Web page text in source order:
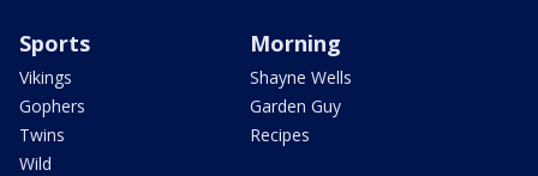
Sports
Vikings
Gophers
Twins
Wild
Morning
Shayne Wells
Garden Guy
Recipes